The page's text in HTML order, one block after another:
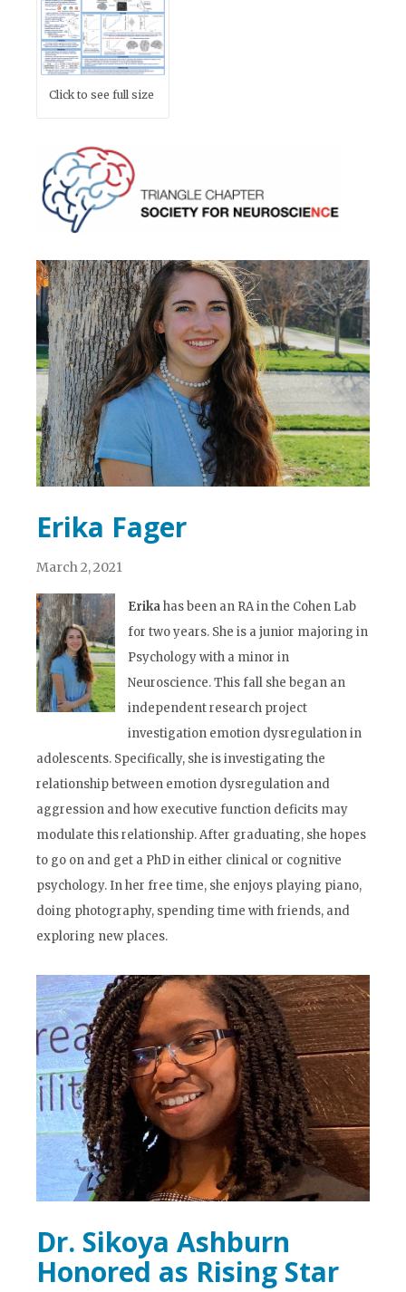
Click to see full size
Erika Fager
March 2, 2021
Erikahas been an RA in the Cohen Lab
for two years. She is a junior majoring in
Psychology with a minor in
Neuroscience. This fall she began an
independent research project
investigation emotion dysregulation in
adolescents. Specifically, she is investigating the
relationship between emotion dysregulation and
aggression and how executive function deficits may
modulate this relationship. After graduating, she hopes
to go on and get a PhD in either clinical or cognitive
psychology. In her free time, she enjoys playing piano,
doing photography, spending time with friends, and
exploring new places.
Dr. Sikoya Ashburn
Honored as Rising Star